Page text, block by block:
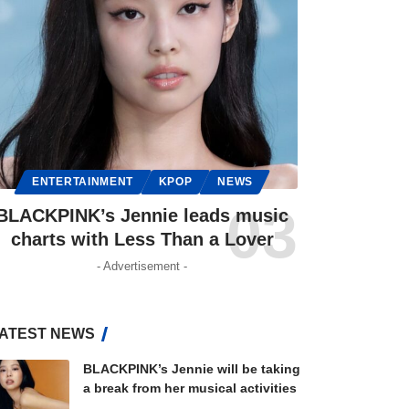
ENTERTAINMENT KPOP NEWS
Jennie leads music
charts with Less Than a Lover
- Advertisement -
NEWS
BLACKPINK’s Jennie will be taking
a break from her musical activities